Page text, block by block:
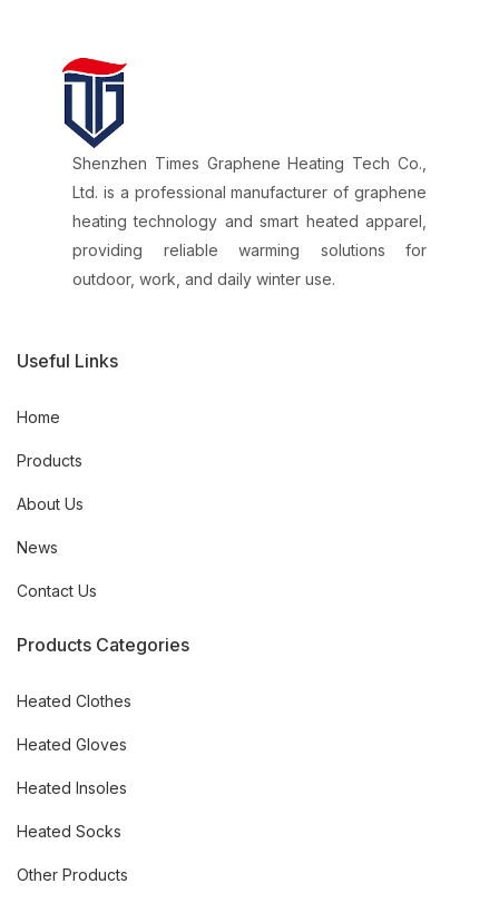
Shenzhen Times Graphene Heating Tech Co.,
Ltd. is a professional manufacturer of graphene
heating technology and smart heated apparel,
providing reliable warming solutions for
outdoor, work, and daily winter use.
Useful Links
Home
Products
About Us
News
Contact Us
Products Categories
Heated Clothes
Heated Gloves
Heated Insoles
Heated Socks
Other Products